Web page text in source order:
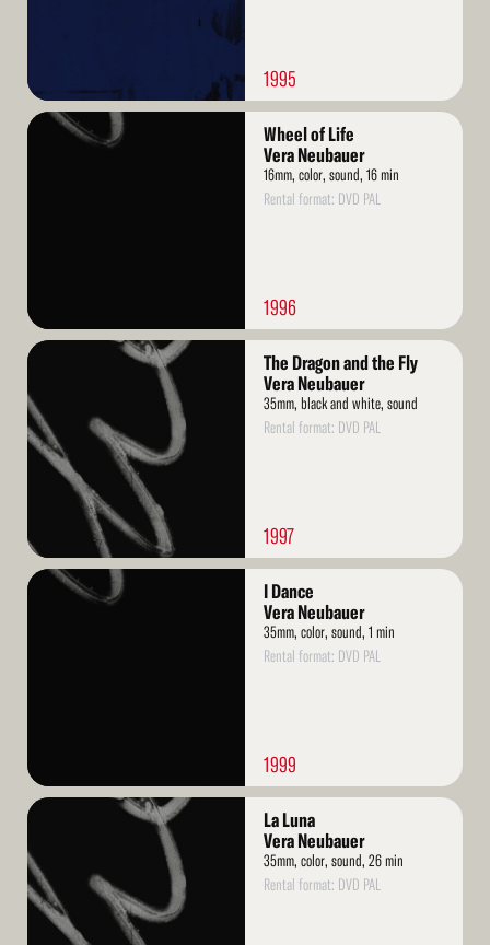
1995
Read
Wheel of Life
Vera Neubauer
16mm, color, sound, 16 min
Rental format: DVD PAL
1996
Read
The Dragon and the Fly
Vera Neubauer
35mm, black and white, sound
Rental format: DVD PAL
1997
Read
I Dance
Vera Neubauer
35mm, color, sound, 1 min
Rental format: DVD PAL
1999
Read
La Luna
Vera Neubauer
35mm, color, sound, 26 min
Rental format: DVD PAL